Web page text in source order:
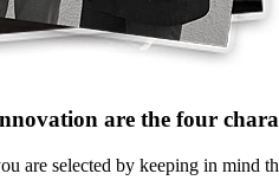
are the four
are selected by keeping in mind